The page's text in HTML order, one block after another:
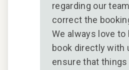
regarding our
correct the
We always love to
book directly with
ensure that